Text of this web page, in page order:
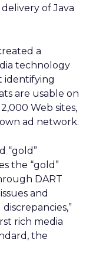
of Java
a
technology
identifying
are usable on
Web sites,
ad network.
“gold”
the “gold”
DART
and
rich media
the